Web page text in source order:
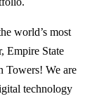
world’s most
Empire State
Towers! We are
technology